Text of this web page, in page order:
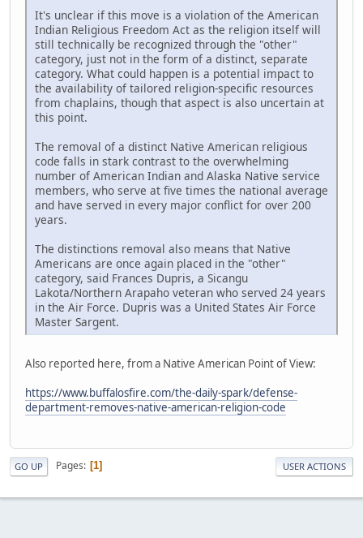
It's unclear if this move is a violation of the American
Indian Religious Freedom Act as the religion itself will
still technically be recognized through the "other"
category, just not in the form of a distinct, separate
category. What could happen is a potential impact to
the availability of tailored religion-specific resources
from chaplains, though that aspect is also uncertain at
this point.
The removal of a distinct Native American religious
code falls in stark contrast to the overwhelming
number of American Indian and Alaska Native service
members, who serve at five times the national average
and have served in every major conflict for over 200
years.
The distinctions removal also means that Native
Americans are once again placed in the "other"
category, said Frances Dupris, a Sicangu
Lakota/Northern Arapaho veteran who served 24 years
in the Air Force. Dupris was a United States Air Force
Master Sargent.
Also reported here, from a Native American Point of View:
https://www.buffalosfire.com/the-daily-spark/defense-
department-removes-native-american-religion-code
GO UP Pages 1 USER ACTIONS